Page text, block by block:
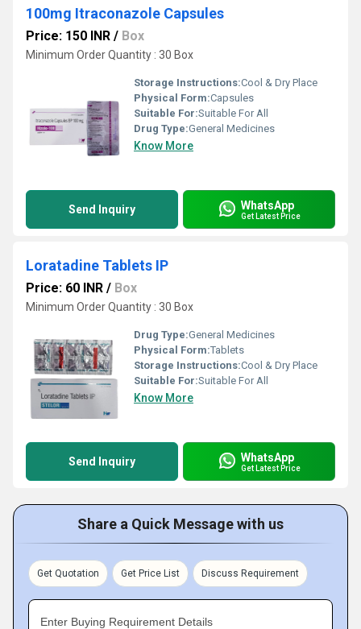
100mg Itraconazole Capsules
Price: 150 INR / Box
Minimum Order Quantity : 30 Box
Storage Instructions:Cool & Dry Place
Physical Form:Capsules
Suitable For:Suitable For All
Drug Type:General Medicines
Know More
Send Inquiry WhatsApp
Get Latest Price
Loratadine Tablets IP
Price: 60 INR / Box
Minimum Order Quantity : 30 Box
Drug Type:General Medicines
Physical Form:Tablets
Storage Instructions:Cool & Dry Place
Suitable For:Suitable For All
Know More
Send Inquiry WhatsApp
Get Latest Price
Share a Quick Message with us
Get Quotation Get Price List Discuss Requirement
Enter Buying Requirement Details